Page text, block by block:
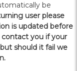
be
user please
is updated before
you if your
should it fail we